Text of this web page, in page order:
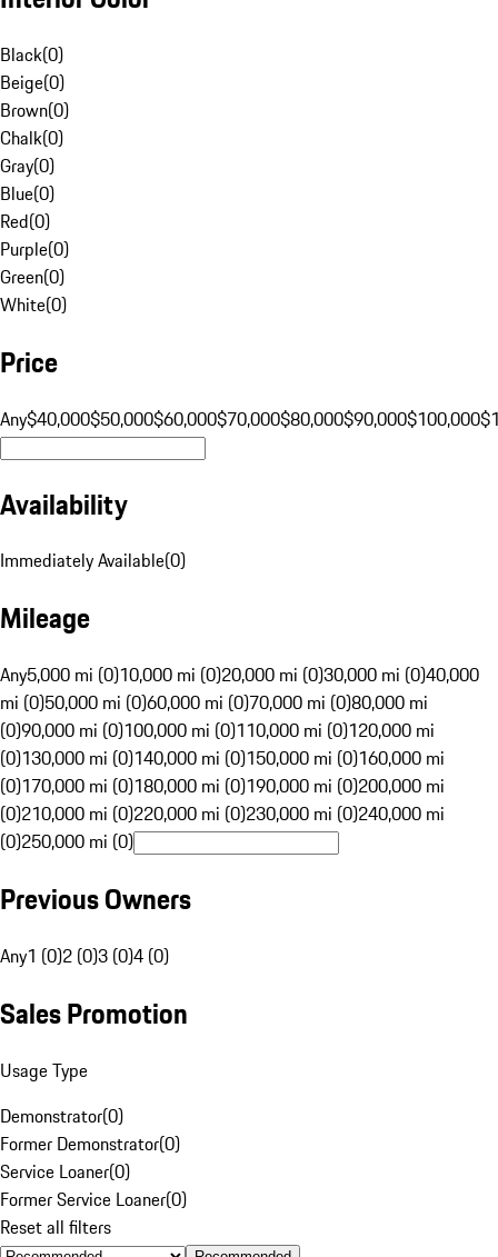
Black(0)
Beige(0)
Brown(0)
Chalk(0)
Gray(0)
Blue(0)
Red(0)
Purple(0)
Green(0)
White(0)
Price
Any$40,000$50,000$60,000$70,000$80,000$90,000$100,000
Availability
Immediately Available(0)
Mileage
Any5,000 mi (0)10,000 mi (0)20,000 mi (0)30,000 mi (0)40,000
mi (0)50,000 mi (0)60,000 mi (0)70,000 mi (0)80,000 mi
(0)90,000 mi (0)100,000 mi (0)110,000 mi (0)120,000 mi
(0)130,000 mi (0)140,000 mi (0)150,000 mi (0)160,000 mi
(0)170,000 mi (0)180,000 mi (0)190,000 mi (0)200,000 mi
(0)210,000 mi (0)220,000 mi (0)230,000 mi (0)240,000 mi
(0)250,000 mi (0)
Previous Owners
Any1 (0)2 (0)3 (0)4 (0)
Sales Promotion
Usage Type
Demonstrator(0)
Former Demonstrator(0)
Service Loaner(0)
Former Service Loaner(0)
Reset all filters